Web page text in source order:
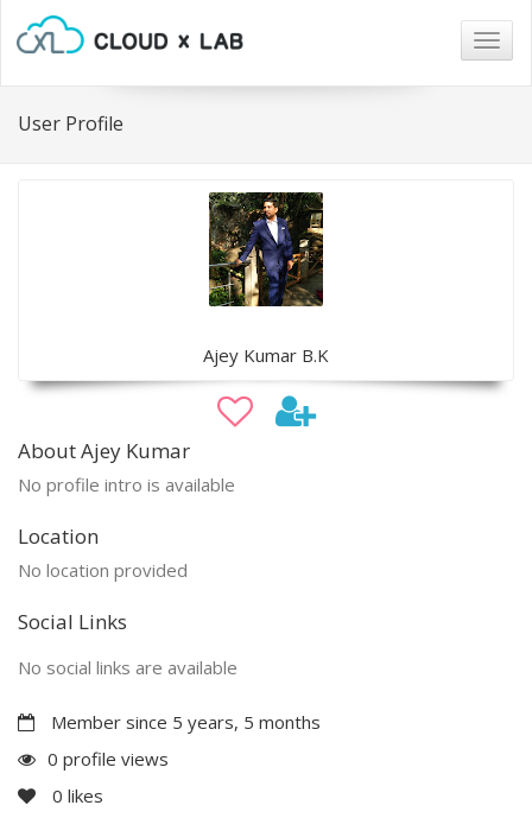
User Profile
Ajey Kumar B.K
About Ajey Kumar
No profile intro is available
Location
No location provided
Social Links
No social links are available
Member since 5 years, 5 months
0 profile views
0 likes